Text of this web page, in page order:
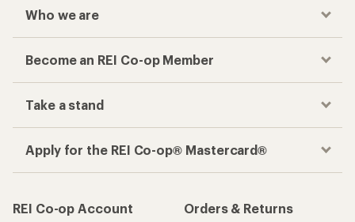
Who we are
Become an REI Co-op Member
Take a stand
Apply for the REI Co-op® Mastercard®
REI Co-op Account
Orders & Returns